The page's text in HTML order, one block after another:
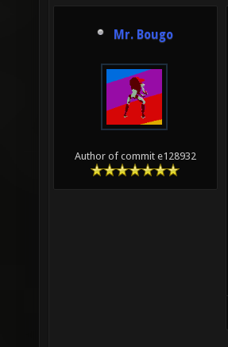
Mr. Bougo
Author of commit e128932